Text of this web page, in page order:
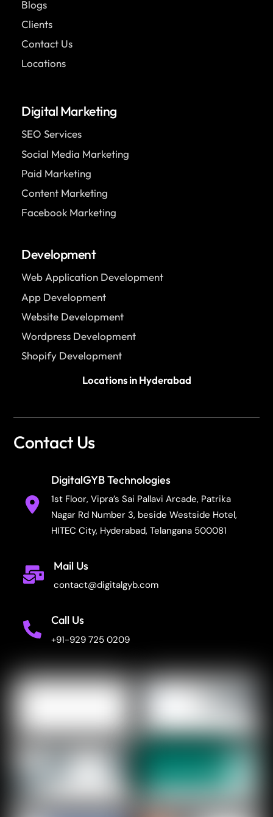
Blogs
Clients
Contact Us
Locations
Digital Marketing
SEO Services
Social Media Marketing
Paid Marketing
Content Marketing
Facebook Marketing
Development
Web Application Development
App Development
Website Development
Wordpress Development
Shopify Development
Locations in Hyderabad
Contact Us
DigitalGYB Technologies
1st Floor, Vipra’s Sai Pallavi Arcade, Patrika
Nagar Rd Number 3, beside Westside Hotel,
HITEC City, Hyderabad, Telangana 500081
Mail Us
contact@digitalgyb.com
Call Us
+91-929 725 0209